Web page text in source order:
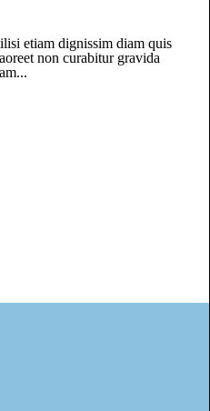
etiam dignissim diam quis
non curabitur gravida